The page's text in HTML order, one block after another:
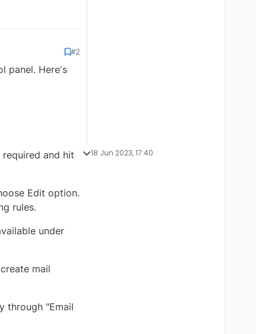
#2
panel. Here's
and hit
Edit option.
rules.
under
mail
through "Email
18 Jun 2023, 17:40